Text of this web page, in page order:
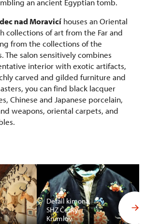
an ancient Egyptian tomb.
nad Moravicí houses an Oriental
collections of art from the Far and
from the collections of the
The salon sensitively combines
interior with exotic artifacts,
carved and gilded furniture and
you can find black lacquer
Chinese and Japanese porcelain,
weapons, oriental carpets, and
Detail kimona,
SHZ Český
Krumlov